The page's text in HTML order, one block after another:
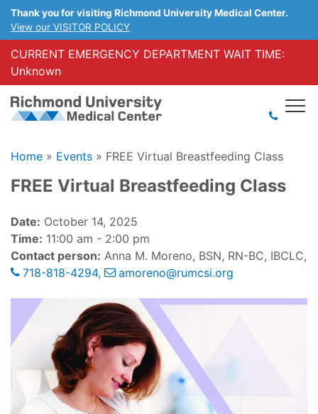
Thank you for visiting Richmond University Medical Center.
View our VISITOR POLICY
CURRENT EMERGENCY DEPARTMENT WAIT TIME:
Unknown
Home » Events » FREE Virtual Breastfeeding Class
FREE Virtual Breastfeeding Class
Date: October 14, 2025
Time: 11:00 am - 2:00 pm
Contact person: Anna M. Moreno, BSN, RN-BC, IBCLC,
718-818-4294, amoreno@rumcsi.org